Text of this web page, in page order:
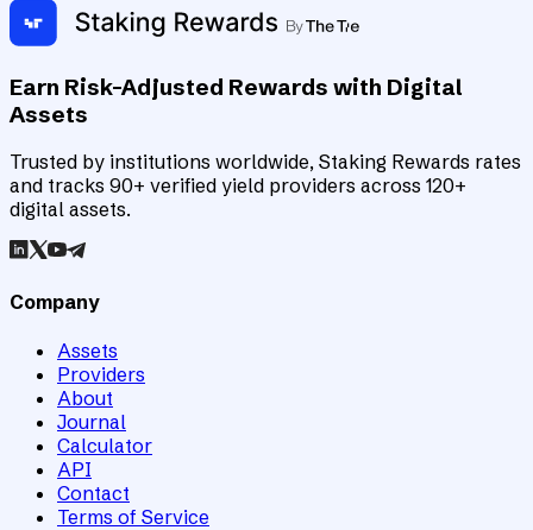
Earn Risk-Adjusted Rewards with Digital
Assets
Trusted by institutions worldwide, Staking Rewards rates
and tracks 90+ verified yield providers across 120+
digital assets.
Company
Assets
Providers
About
Journal
Calculator
API
Contact
Terms of Service